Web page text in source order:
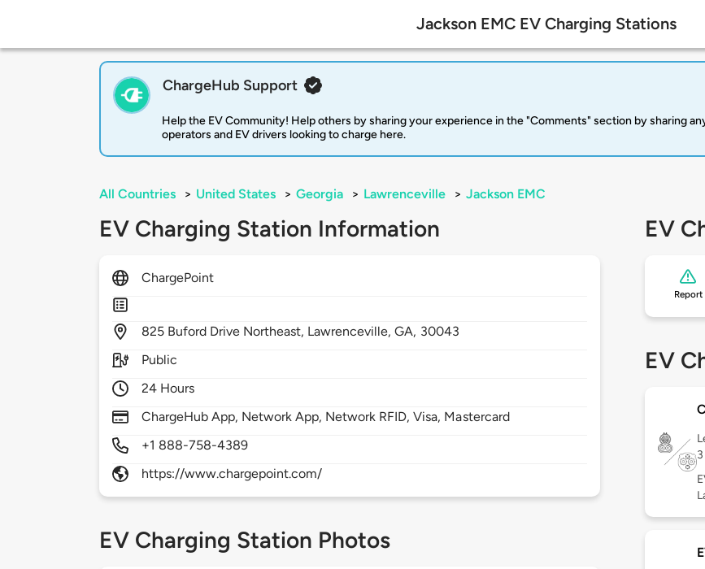
Jackson EMC EV Charging Stations
ChargeHub Support
Help the EV Community! Help others by sharing your experience in the "Comments" section by sharing
operators and EV drivers looking to charge here.
All Countries > United States > Georgia > Lawrenceville > Jackson EMC
EV Charging Station Information
ChargePoint
825 Buford Drive Northeast, Lawrenceville,GA, 30043
Public
24 Hours
ChargeHub App, Network App, Network RFID, Visa, Mastercard
+1 888-758-4389
https://www.chargepoint.com/
EV Charging Station Photos
EV
Report
EV
3